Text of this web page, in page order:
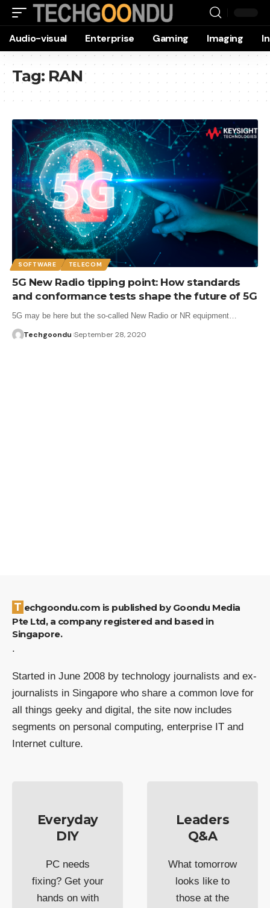
Audio-visual Enterprise Gaming Imaging
Tag: RAN
SOFTWARE TELECOM
5G New Radio tipping point: How standards
and conformance tests shape the future of 5G
5G may be here but the so-called New Radio or NR equipment…
Techgoondu September 28, 2020
Techgoondu.com is published by Goondu Media
Pte Ltd, a company registered and based in
Singapore.
.
Started in June 2008 by technology journalists and ex-
journalists in Singapore who share a common love for
all things geeky and digital, the site now includes
segments on personal computing, enterprise IT and
Internet culture.
Everyday
DIY
PC needs
fixing? Get your
hands on with
Leaders
Q&A
What tomorrow
looks like to
those at the